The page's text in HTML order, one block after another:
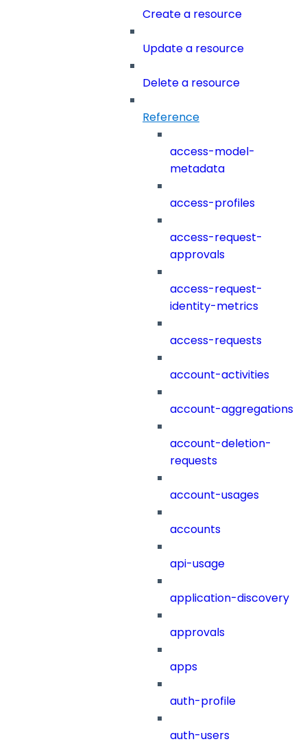
Create a resource
Update a resource
Delete a resource
Reference
access-model-
metadata
access-profiles
access-request-
approvals
access-request-
identity-metrics
access-requests
account-activities
account-aggregations
account-deletion-
requests
account-usages
accounts
api-usage
application-discovery
approvals
apps
auth-profile
auth-users